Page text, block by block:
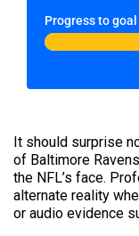
Progress to goal
It should surprise
of Baltimore
the NFL’s face.
alternate reality
or audio evidence